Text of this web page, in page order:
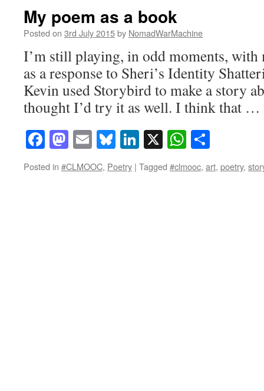
My poem as a book
Posted on 3rd July 2015by NomadWarMachine
I’m still playing, in odd moments,
as a response to Sheri’s Identity
Kevin used Storybird to make a story
thought I’d try it as well. I think that …
Facebook
Mastodon
EmailBluesky
LinkedIn
X
Posted in #CLMOOC, Poetry | Tagged #clmooc, art, poetry,